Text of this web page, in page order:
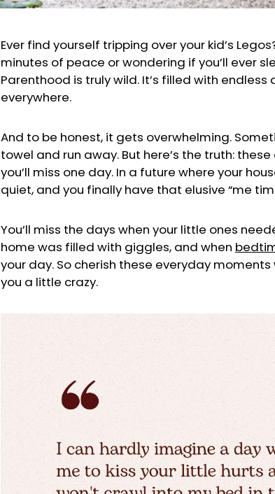
Ever find yourself tripping over your kid’s
minutes of peace or wondering if you’ll ever
Parenthood is truly wild. It’s filled with
everywhere.
And to be honest, it gets overwhelming.
towel and run away. But here’s the truth:
you’ll miss one day. In a future where your
quiet, and you finally have that elusive “me
You’ll miss the days when your little ones
home was filled with giggles, and when
your day. So cherish these everyday
you a little crazy.